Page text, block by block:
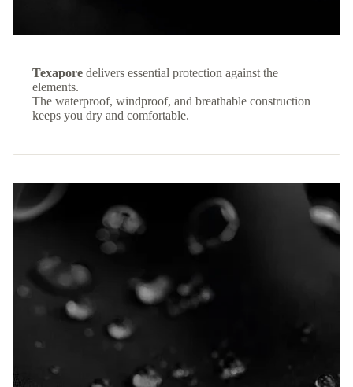
Texapore delivers essential protection against the
elements.
The waterproof, windproof, and breathable construction
keeps you dry and comfortable.